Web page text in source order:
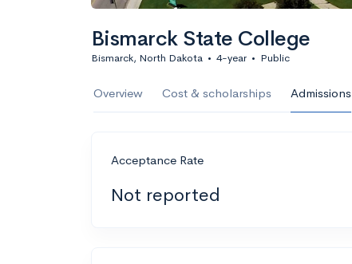
Bismarck State College
Bismarck, North Dakota • 4-year • Public
Overview Cost & scholarships Admissions
Acceptance Rate
Not reported